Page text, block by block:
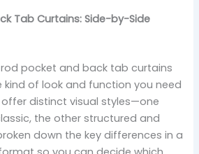
Tab Curtains: Side-by-Side
pocket and back tab curtains
of look and function you need
distinct visual styles—one
the other structured and
down the key differences in a